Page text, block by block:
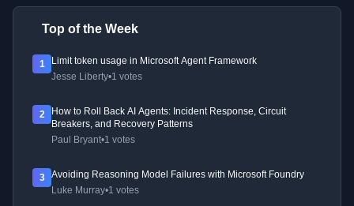
Top of the Week
1
Limit token usage in Microsoft Agent Framework
Jesse Liberty•1 votes
2
How to Roll Back AI Agents: Incident Response, Circuit
Breakers, and Recovery Patterns
Paul Bryant•1 votes
3
Avoiding Reasoning Model Failures with Microsoft Foundry
Luke Murray•1 votes